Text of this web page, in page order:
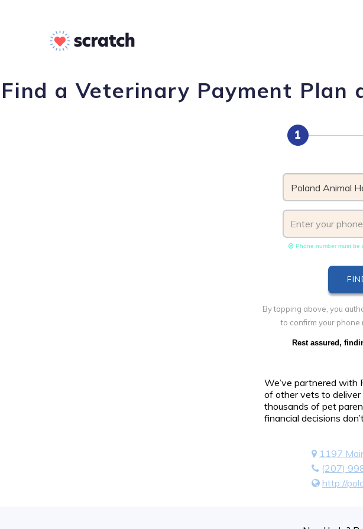
Find a Veterinary Payment Plan
1
Poland Animal
Phone number must be
By tapping above, you
to confirm your phone
Rest assured,
We’ve partnered with
of other vets to
thousands of pet
financial decisions
1197
(207)
http://